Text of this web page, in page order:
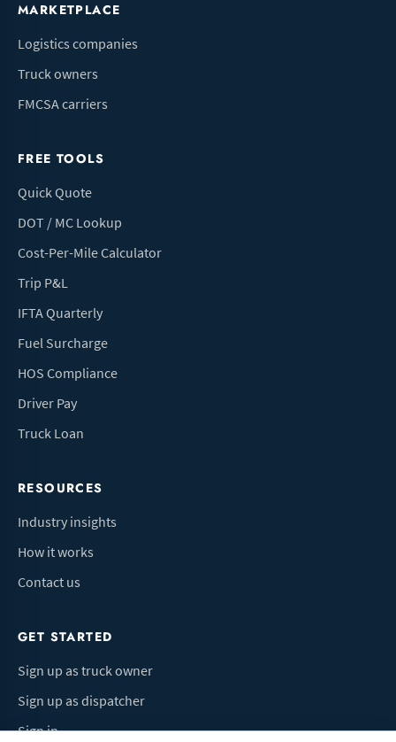
MARKETPLACE
Logistics companies
Truck owners
FMCSA carriers
FREE TOOLS
Quick Quote
DOT / MC Lookup
Cost-Per-Mile Calculator
Trip P&L
IFTA Quarterly
Fuel Surcharge
HOS Compliance
Driver Pay
Truck Loan
RESOURCES
Industry insights
How it works
Contact us
GET STARTED
Sign up as truck owner
Sign up as dispatcher
Sign in